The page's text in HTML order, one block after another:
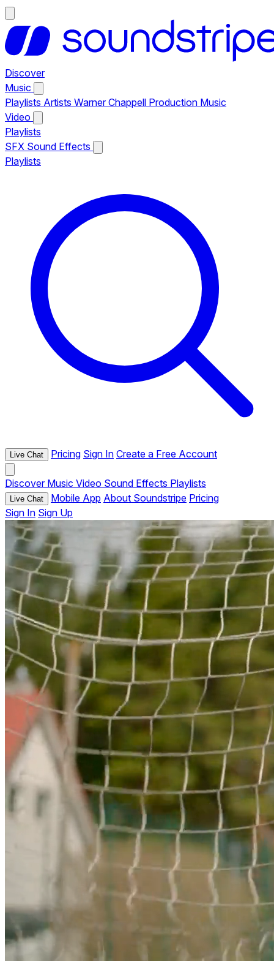
Discover
Music
Playlists Artists Warner Chappell Production Music
Video
Playlists
SFX Sound Effects
Playlists
Live Chat Pricing Sign In Create a Free Account
Discover Music Video Sound Effects Playlists
Live Chat Mobile App About Soundstripe Pricing
Sign In Sign Up